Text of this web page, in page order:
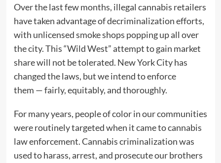
Over the last few months, illegal cannabis retailers
have taken advantage of decriminalization efforts,
with unlicensed smoke shops popping up all over
the city. This “Wild West” attempt to gain market
share will not be tolerated. New York City has
changed the laws, but we intend to enforce
them — fairly, equitably, and thoroughly.
For many years, people of color in our communities
were routinely targeted when it came to cannabis
law enforcement. Cannabis criminalization was
used to harass, arrest, and prosecute our brothers